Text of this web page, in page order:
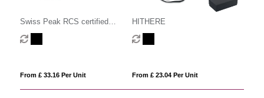
Swiss Peak RCS certified
deluxe business gift set w/
tumbler
From £ 33.16 Per Unit
HITHERE
From £ 23.04 Per Unit